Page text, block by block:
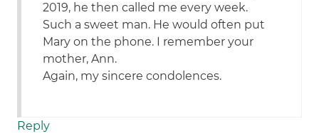
2019, he then called me every week.
Such a sweet man. He would often put
Mary on the phone. I remember your
mother, Ann.
Again, my sincere condolences.
Reply